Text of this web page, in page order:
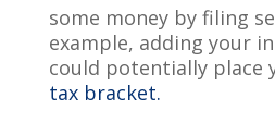
some money by filing
example, adding your
could potentially place
tax bracket.